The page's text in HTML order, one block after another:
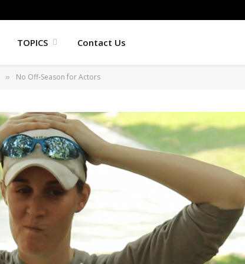
TOPICS Contact Us
» No Off-Season for Actors